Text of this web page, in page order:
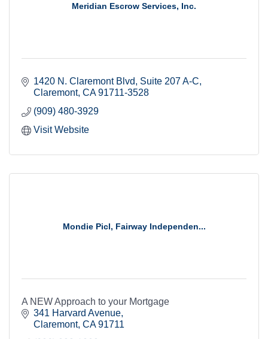
Meridian Escrow Services, Inc.
1420 N. Claremont Blvd
Suite 207 A-C
Claremont CA 91711-3528
(909) 480-3929
Visit Website
Mondie Picl, Fairway Independen...
A NEW Approach to your Mortgage
341 Harvard Avenue
Claremont CA 91711